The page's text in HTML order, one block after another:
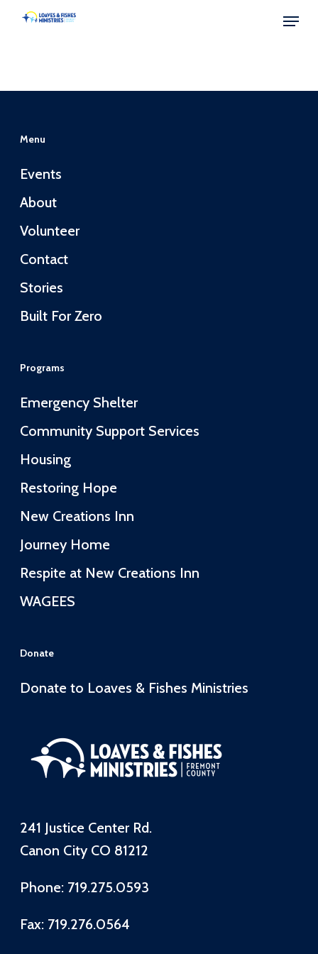
Menu
Menu
Events
About
Volunteer
Contact
Stories
Built For Zero
Programs
Emergency Shelter
Community Support Services
Housing
Restoring Hope
New Creations Inn
Journey Home
Respite at New Creations Inn
WAGEES
Donate
Donate to Loaves & Fishes Ministries
241 Justice Center Rd.
Canon City CO 81212
Phone: 719.275.0593
Fax: 719.276.0564